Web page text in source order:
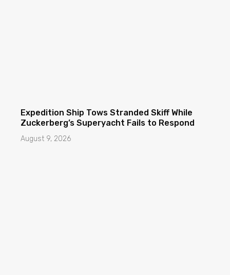
Expedition Ship Tows Stranded Skiff While
Zuckerberg’s Superyacht Fails to Respond
August 9, 2026